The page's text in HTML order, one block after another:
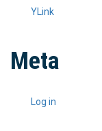
YLink
Meta
Log in